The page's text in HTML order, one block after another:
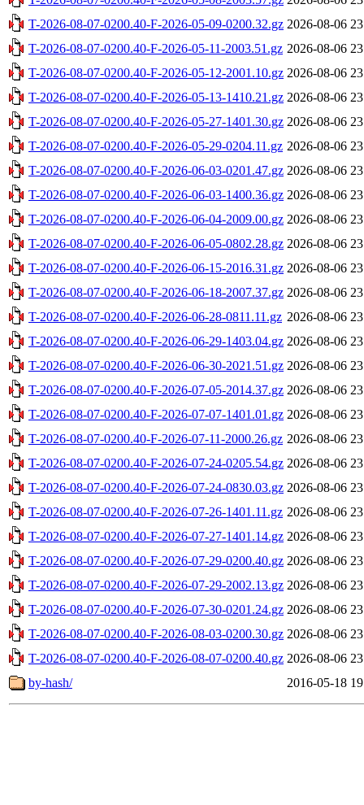
T-2026-08-07-0200.40-F-2026-05-09-0200.32.gz 2026-08-06
T-2026-08-07-0200.40-F-2026-05-11-2003.51.gz 2026-08-06
T-2026-08-07-0200.40-F-2026-05-12-2001.10.gz 2026-08-06
T-2026-08-07-0200.40-F-2026-05-13-1410.21.gz 2026-08-06
T-2026-08-07-0200.40-F-2026-05-27-1401.30.gz 2026-08-06
T-2026-08-07-0200.40-F-2026-05-29-0204.11.gz 2026-08-06
T-2026-08-07-0200.40-F-2026-06-03-0201.47.gz 2026-08-06
T-2026-08-07-0200.40-F-2026-06-03-1400.36.gz 2026-08-06
T-2026-08-07-0200.40-F-2026-06-04-2009.00.gz 2026-08-06
T-2026-08-07-0200.40-F-2026-06-05-0802.28.gz 2026-08-06
T-2026-08-07-0200.40-F-2026-06-15-2016.31.gz 2026-08-06
T-2026-08-07-0200.40-F-2026-06-18-2007.37.gz 2026-08-06
T-2026-08-07-0200.40-F-2026-06-28-0811.11.gz 2026-08-06
T-2026-08-07-0200.40-F-2026-06-29-1403.04.gz 2026-08-06
T-2026-08-07-0200.40-F-2026-06-30-2021.51.gz 2026-08-06
T-2026-08-07-0200.40-F-2026-07-05-2014.37.gz 2026-08-06
T-2026-08-07-0200.40-F-2026-07-07-1401.01.gz 2026-08-06
T-2026-08-07-0200.40-F-2026-07-11-2000.26.gz 2026-08-06
T-2026-08-07-0200.40-F-2026-07-24-0205.54.gz 2026-08-06
T-2026-08-07-0200.40-F-2026-07-24-0830.03.gz 2026-08-06
T-2026-08-07-0200.40-F-2026-07-26-1401.11.gz 2026-08-06
T-2026-08-07-0200.40-F-2026-07-27-1401.14.gz 2026-08-06
T-2026-08-07-0200.40-F-2026-07-29-0200.40.gz 2026-08-06
T-2026-08-07-0200.40-F-2026-07-29-2002.13.gz 2026-08-06
T-2026-08-07-0200.40-F-2026-07-30-0201.24.gz 2026-08-06
T-2026-08-07-0200.40-F-2026-08-03-0200.30.gz 2026-08-06
T-2026-08-07-0200.40-F-2026-08-07-0200.40.gz 2026-08-06
by-hash/
2016-05-18